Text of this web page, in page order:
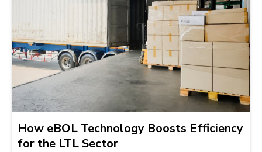
How eBOL Technology Boosts Efficiency
for the LTL Sector